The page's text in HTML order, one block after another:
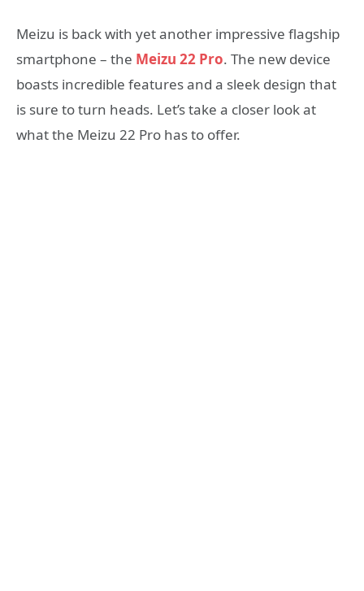
Meizu is back with yet another impressive flagship
smartphone – the Meizu 22 Pro. The new device
boasts incredible features and a sleek design that
is sure to turn heads. Let’s take a closer look at
what the Meizu 22 Pro has to offer.